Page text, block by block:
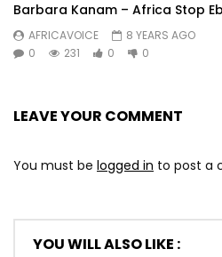
Barbara Kanam – Africa Stop
AFRICAVOICE
8 YEARS AGO
0
231 0 0
LEAVE YOUR COMMENT
You must be logged in to post a
YOU WILL ALSO LIKE :